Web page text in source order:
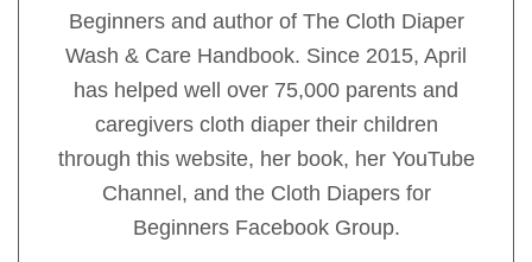
Beginners and author of The Cloth Diaper
Wash & Care Handbook. Since 2015, April
has helped well over 75,000 parents and
caregivers cloth diaper their children
through this website, her book, her YouTube
Channel, and the Cloth Diapers for
Beginners Facebook Group.